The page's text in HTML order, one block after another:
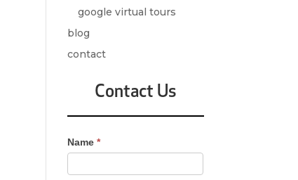
google virtual tours
blog
contact
Contact Us
Contact
Us
-
Name*